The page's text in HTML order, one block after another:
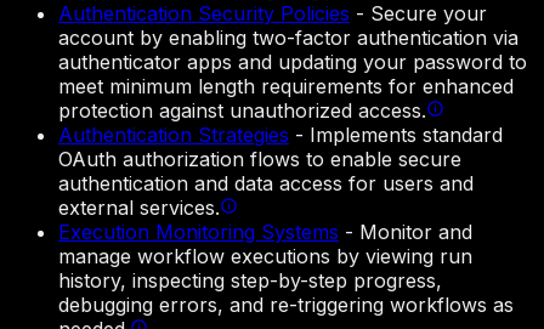
Authentication Security Policies - Secure your
account by enabling two-factor authentication via
authenticator apps and updating your password to
meet minimum length requirements for enhanced
protection against unauthorized access.
Authentication Strategies - Implements standard
OAuth authorization flows to enable secure
authentication and data access for users and
external services.
Execution Monitoring Systems - Monitor and
manage workflow executions by viewing run
history, inspecting step-by-step progress,
debugging errors, and re-triggering workflows as